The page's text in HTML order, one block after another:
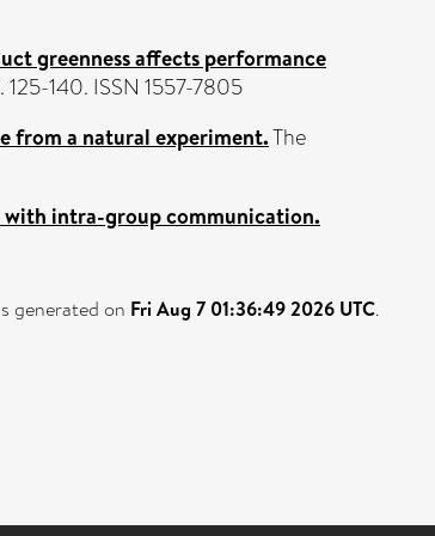
greenness affects performance
140. ISSN 1557-7805
from a natural experiment.The
with intra-group communication.
generated on Fri Aug 7 01:36:49 2026 UTC.